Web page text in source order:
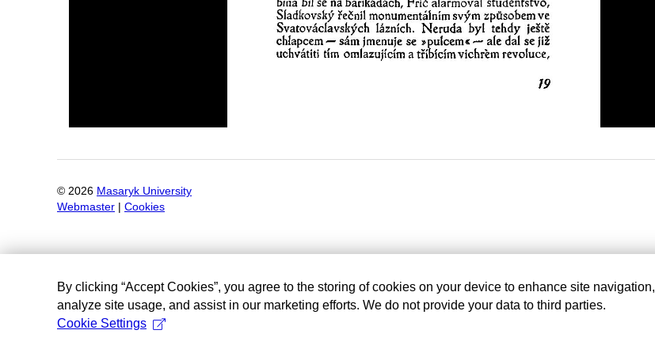
© 2026 Masaryk University
Webmaster
Cookies
By clicking “Accept Cookies”, you agree to the storing of cookies on your device to enhance site navigation,
analyze site usage, and assist in our marketing efforts. We do not provide your data to third parties.
Cookie Settings